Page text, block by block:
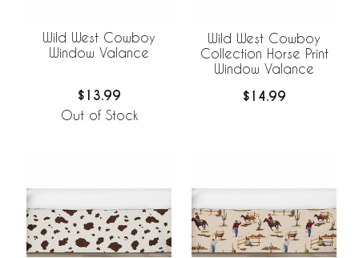
Wild West Cowboy
Window Valance
$13.99
Out of Stock
Wild West Cowboy
Collection Horse Print
Window Valance
$14.99